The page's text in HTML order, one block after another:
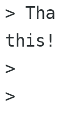
>
this!
>
>